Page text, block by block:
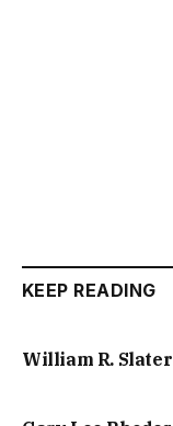
KEEP READING
William R. Slater